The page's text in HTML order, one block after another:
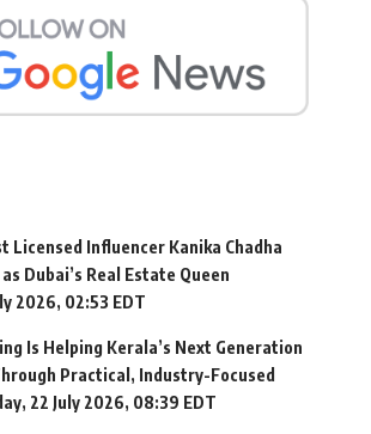
Licensed Influencer Kanika Chadha
Dubai’s Real Estate Queen
2026, 02:53 EDT
Is Helping Kerala’s Next Generation
Practical, Industry-Focused
22 July 2026, 08:39 EDT